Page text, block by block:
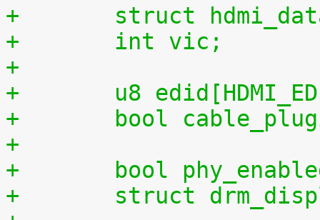
+	struct
+	int vic;
+
+	u8
+	bool
+
+	bool
+	struct